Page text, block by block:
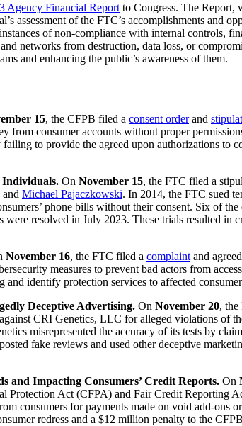
Agency Financial Report to Congress. The Report,
assessment of the FTC’s accomplishments and
of non-compliance with internal controls,
networks from destruction, data loss, or
and enhancing the public’s awareness of them.
15, the CFPB filed a consent orderand
consumer accounts without proper
to provide the agreed upon authorizations to
Individuals. On November 15, the FTC filed a
and Michael Pajaczkowski. In 2014, the FTC sued
phone bills without their consent. Six of
resolved in July 2023. These trials resulted in
November 16, the FTC filed a complaint and
measures to prevent bad actors from
identify protection services to affected
Deceptive Advertising. On November 20,
CRI Genetics, LLC for alleged violations of
misrepresented the accuracy of its tests by
fake reviews and used other deceptive
and Impacting Consumers’ Credit Reports. On
Act (CFPA) and Fair Credit Reporting
consumers for payments made on void add-ons
redress and a $12 million penalty to the